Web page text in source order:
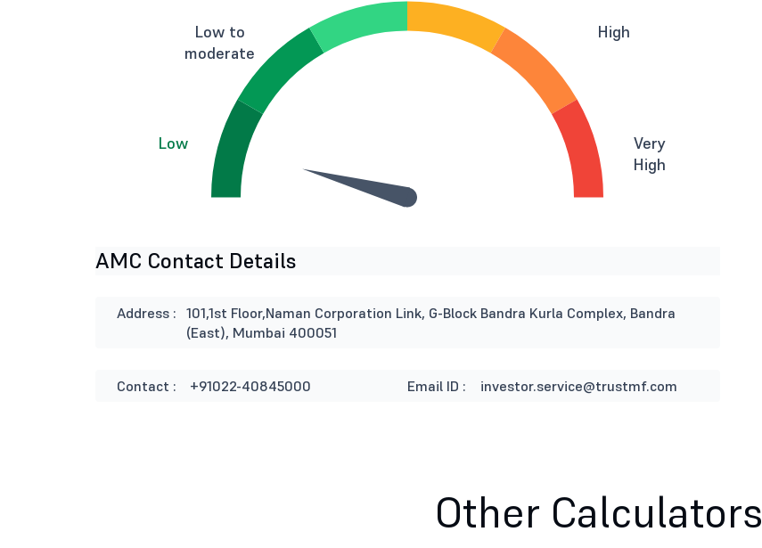
Low
Low to
moderate
High
Very
High
AMC Contact Details
Address :
101,1st Floor,Naman Corporation Link, G-Block Bandra Kurla Complex, Bandra
(East), Mumbai 400051
Contact : +91022-40845000 Email ID : investor.service@trustmf.com
Other Calculators